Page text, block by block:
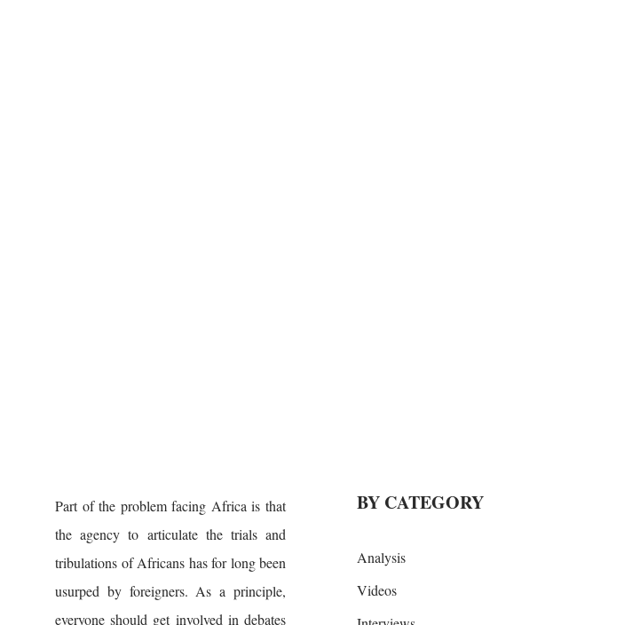
Part of the problem facing Africa is that
the agency to articulate the trials and
tribulations of Africans has for long been
usurped by foreigners. As a principle,
everyone should get involved in debates
BY CATEGORY
Analysis
Videos